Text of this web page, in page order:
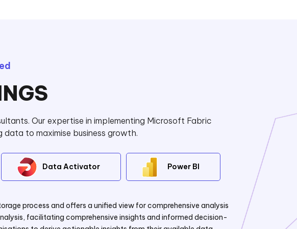
Our expertise in implementing Microsoft Fabric
data to maximise business growth.
Data Activator Power BI
process and offers a unified view for comprehensive analysis
facilitating comprehensive insights and informed decision-